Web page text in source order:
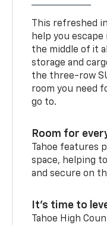
This refreshed
help you escape
the middle of it
storage and
the three-row
room you need
go to.
Room for
Tahoe features
space, helping
and secure on
It’s time to
Tahoe High